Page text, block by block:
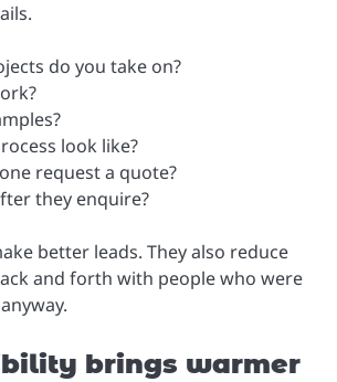
do you take on?
look like?
request a quote?
they enquire?
better leads. They also reduce
and forth with people who were
brings warmer